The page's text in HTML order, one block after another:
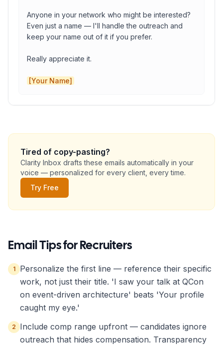
Anyone in your network who might be interested?
Even just a name — I'll handle the outreach and
keep your name out of it if you prefer.
Really appreciate it.
[Your Name]
Role Title
Company
one-line description
Your Name
Copy to Clipboard Open in Gmail
Tired of copy-pasting?
Clarity Inbox drafts these emails automatically in your
voice — personalized for every client, every time.
Try Free
Email Tips for Recruiters
1
Personalize the first line — reference their specific
work, not just their title. 'I saw your talk at QCon
on event-driven architecture' beats 'Your profile
caught my eye.'
2
Include comp range upfront — candidates ignore
outreach that hides compensation. Transparency